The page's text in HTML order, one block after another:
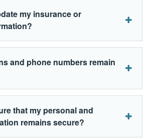
my insurance or
and phone numbers remain
that my personal and
remains secure?